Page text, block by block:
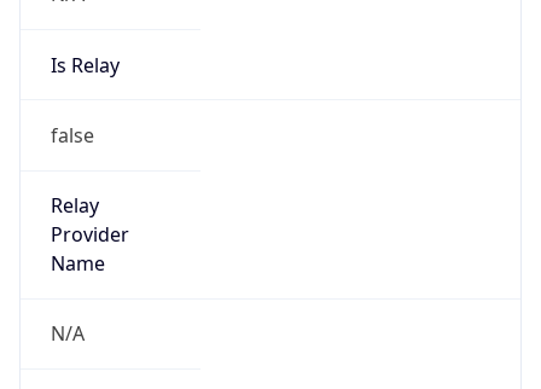
Is Relay
false
Relay
Provider
Name
N/A